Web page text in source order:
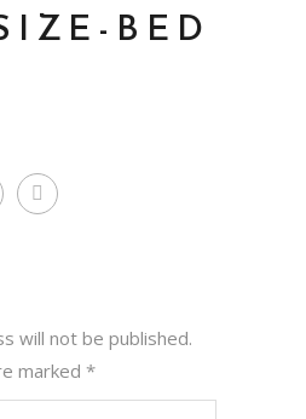
BED
will not be published.
marked *